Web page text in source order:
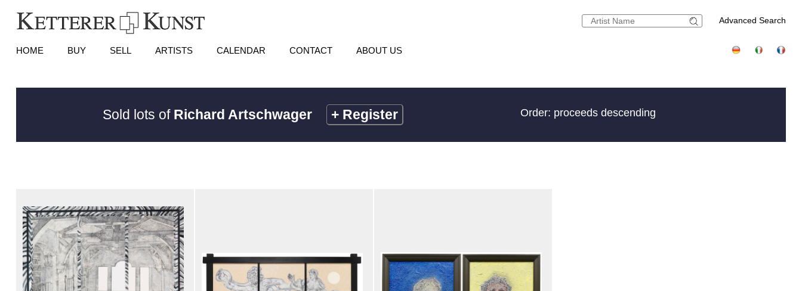
Advanced Search
HOME BUY SELL ARTISTS CALENDAR CONTACT ABOUT US
Sold lots of Richard Artschwager + Register Order: proceeds descending